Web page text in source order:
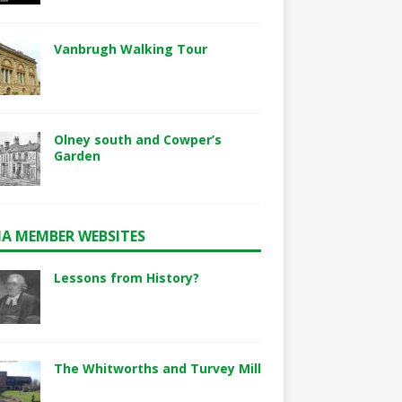
Vanbrugh Walking Tour
Olney south and Cowper’s
Garden
MEMBER WEBSITES
Lessons from History?
The Whitworths and Turvey Mill